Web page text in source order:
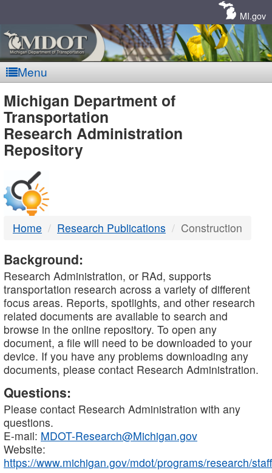
MI.gov
Menu
MDOT
-
DTMB
Michigan Department of
Transportation
Research Administration
Repository
Home Research Publications Construction
Background:
Research Administration, or RAd, supports
transportation research across a variety of different
focus areas. Reports, spotlights, and other research
related documents are available to search and
browse in the online repository. To open any
document, a file will need to be downloaded to your
device. If you have any problems downloading any
documents, please contact Research Administration.
Questions:
Please contact Research Administration with any
questions.
E-mail: MDOT-Research@Michigan.gov
Website:
https://www.michigan.gov/mdot/programs/research/staff